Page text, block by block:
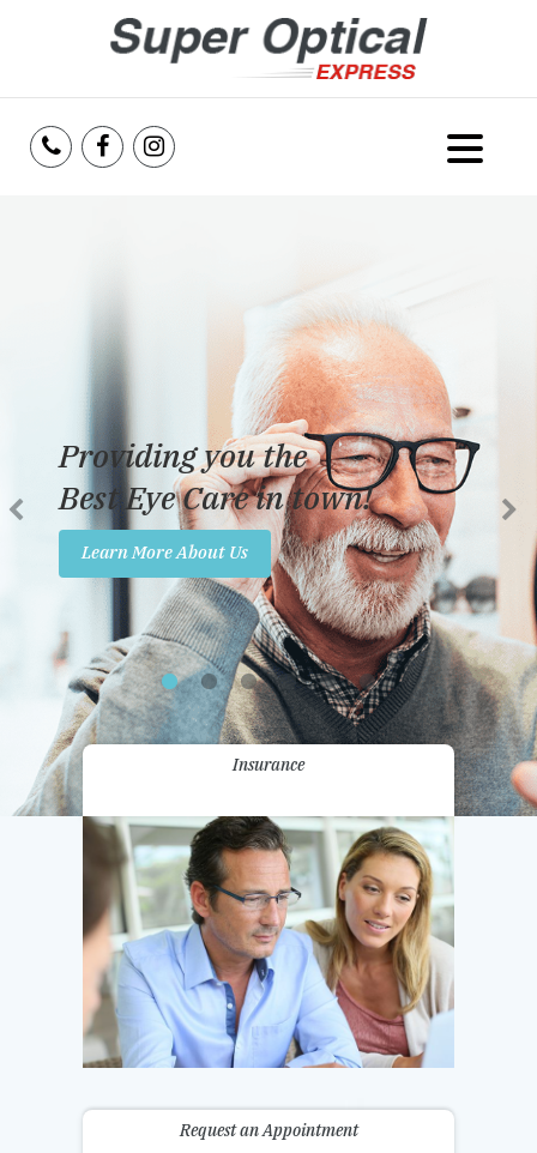
Services
Reviews
Insurance
Promotions
Contact Us
Providing you the
Best Eye Care in town!
Learn More About Us
Insurance
Request an Appointment